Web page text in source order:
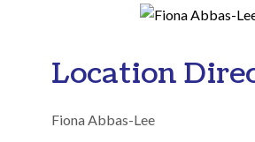
Location
Fiona Abbas-Lee